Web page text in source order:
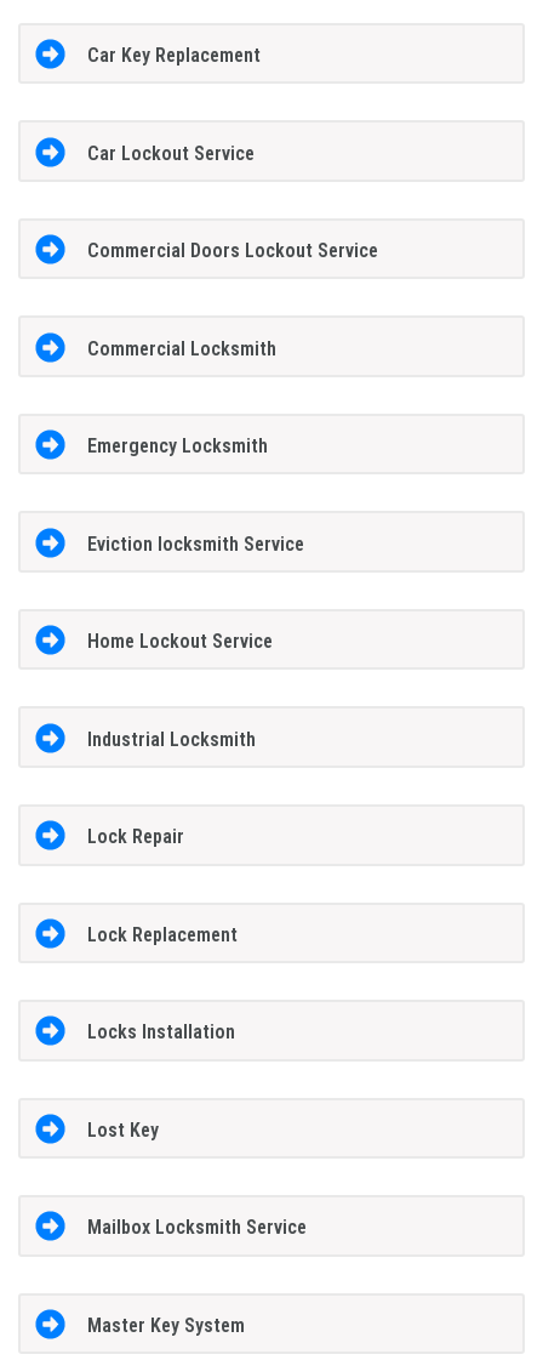
Car Key Replacement
Car Lockout Service
Commercial Doors Lockout Service
Commercial Locksmith
Emergency Locksmith
Eviction locksmith Service
Home Lockout Service
Industrial Locksmith
Lock Repair
Lock Replacement
Locks Installation
Lost Key
Mailbox Locksmith Service
Master Key System